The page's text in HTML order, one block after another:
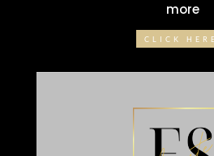
more
CLICK HERE